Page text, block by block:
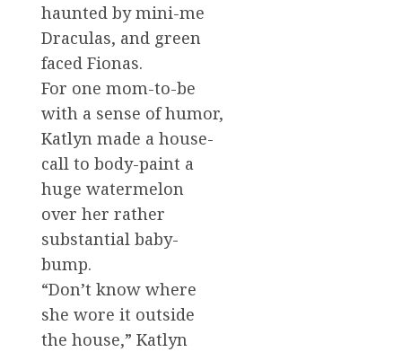
haunted by mini-me
Draculas, and green
faced Fionas.
For one mom-to-be
with a sense of humor,
Katlyn made a house-
call to body-paint a
huge watermelon
over her rather
substantial baby-
bump.
“Don’t know where
she wore it outside
the house,” Katlyn